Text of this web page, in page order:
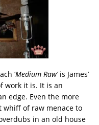
‘Medium Raw’is James’
work it is. It is an
edge. Even the more
whiff of raw menace to
in an old house